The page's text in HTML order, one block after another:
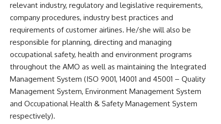
relevant industry, regulatory and legislative requirements,
company procedures, industry best practices and
requirements of customer airlines. He/she will also be
responsible for planning, directing and managing
occupational safety, health and environment programs
throughout the AMO as well as maintaining the Integrated
Management System (ISO 9001, 14001 and 45001 – Quality
Management System, Environment Management System
and Occupational Health & Safety Management System
respectively).